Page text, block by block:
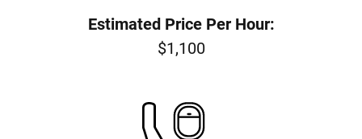
Estimated Price Per Hour:
$1,100